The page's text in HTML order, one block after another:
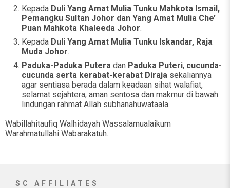
Kepada Duli Yang Amat Mulia Tunku Mahkota Ismail,
Pemangku Sultan Johor dan Yang Amat Mulia Che’
Puan Mahkota Khaleeda Johor.
Kepada Duli Yang Amat Mulia Tunku Iskandar, Raja
Muda Johor.
Paduka-Paduka Putera dan Paduka Puteri, cucunda-
cucunda serta kerabat-kerabat Diraja sekaliannya
agar sentiasa berada dalam keadaan sihat walafiat,
selamat sejahtera, aman sentosa dan makmur di bawah
lindungan rahmat Allah subhanahuwataala.
Wabillahitaufiq Walhidayah Wassalamualaikum
Warahmatullahi Wabarakatuh.
SC AFFILIATES